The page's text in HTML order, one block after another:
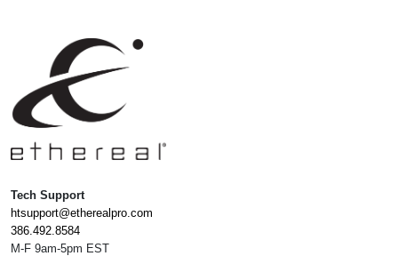
Tech Support
htsupport@etherealpro.com
386.492.8584
M-F 9am-5pm EST